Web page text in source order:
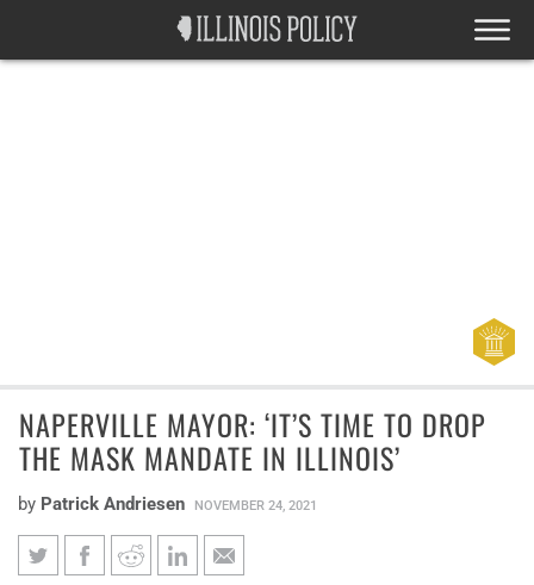
NAPERVILLE MAYOR: ‘IT’S TIME TO DROP
THE MASK MANDATE IN ILLINOIS’
by Patrick Andriesen NOVEMBER 24, 2021